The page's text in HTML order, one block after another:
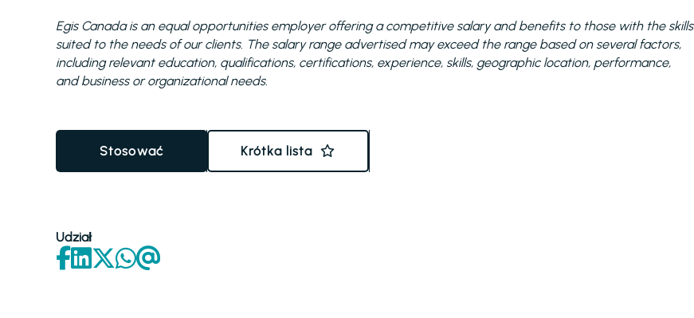
Egis Canada is an equal opportunities employer offering a competitive salary and benefits to those with the skills
suited to the needs of our clients. The salary range advertised may exceed the range based on several factors,
including relevant education, qualifications, certifications, experience, skills, geographic location, performance,
and business or organizational needs.
Stosować Krótka lista
Udział